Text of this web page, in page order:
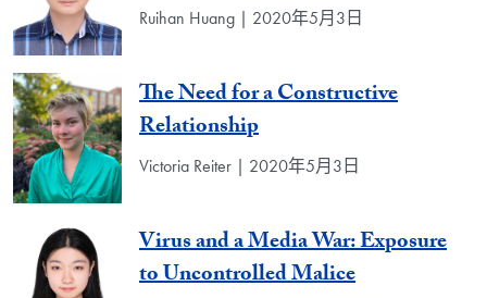
Ruihan Huang | 2020年5月3日
The Need for a Constructive
Relationship
Victoria Reiter | 2020年5月3日
Virus and a Media War: Exposure
to Uncontrolled Malice